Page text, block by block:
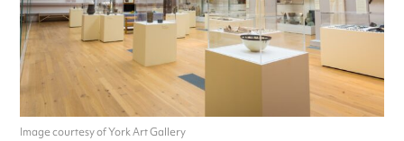
Image courtesy of York Art Gallery